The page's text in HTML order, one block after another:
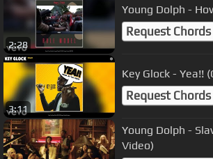
2:28
Young Dolph -
Request Chords
3:11
Key Glock - Yea!!
Request Chords
Young Dolph -
Video)